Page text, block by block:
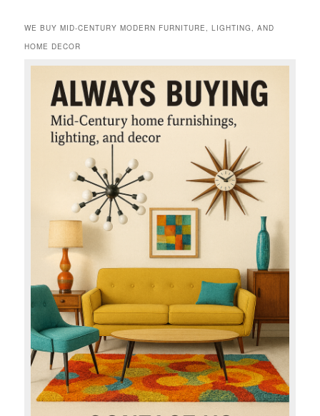
WE BUY MID-CENTURY MODERN FURNITURE, LIGHTING, AND
HOME DECOR